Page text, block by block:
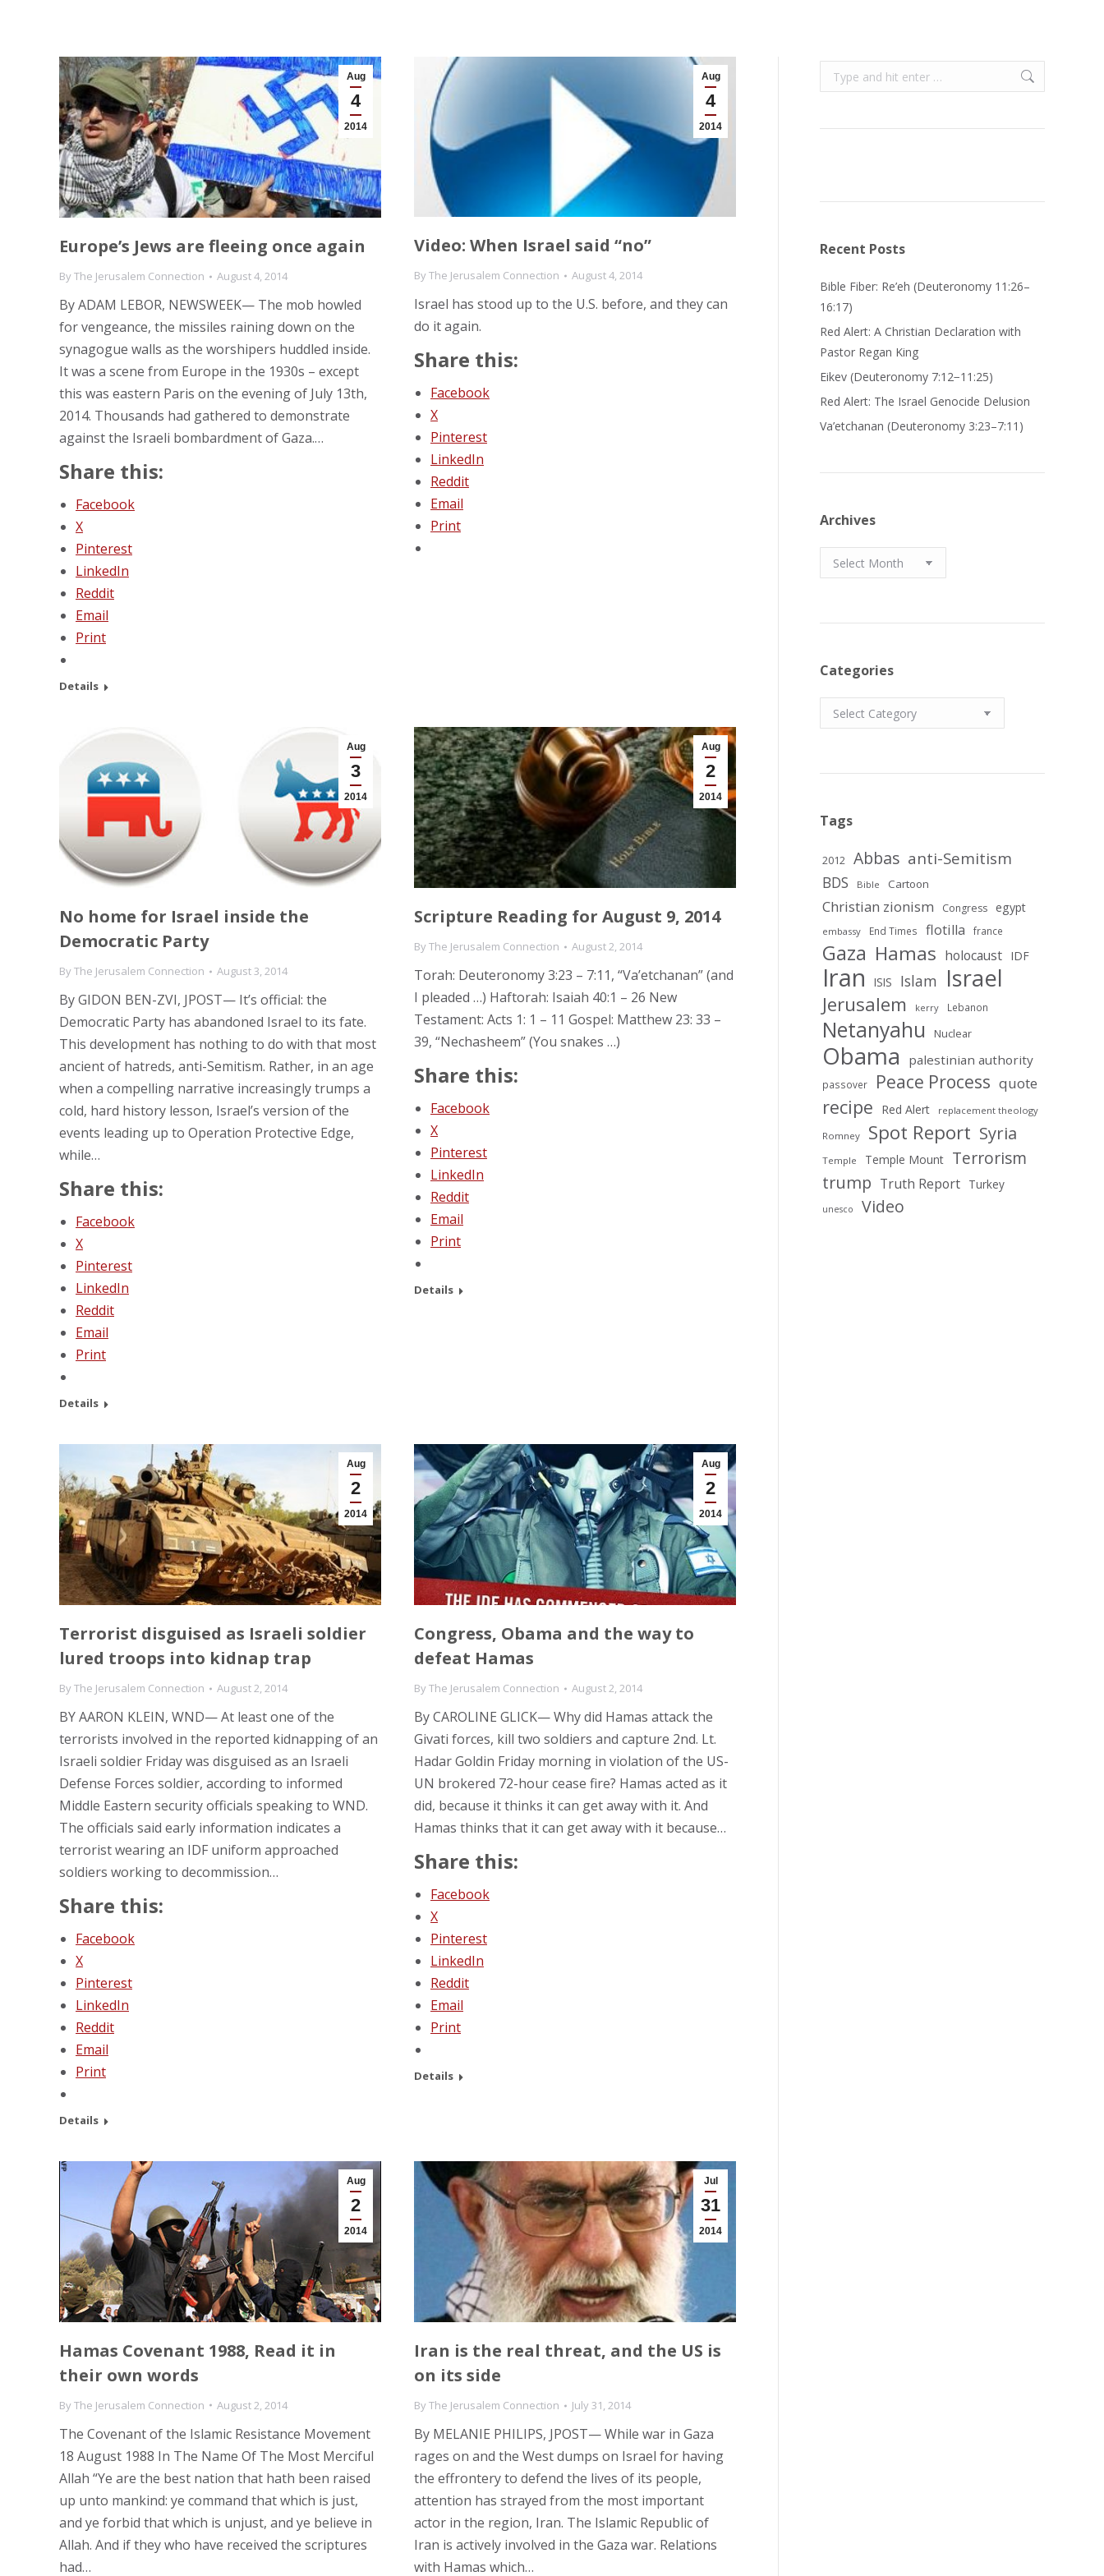
Aug
4
2014
Europe’s Jews are fleeing once again
ByThe Jerusalem Connection August 4, 2014
By ADAM LEBOR, NEWSWEEK— The mob howled
for vengeance, the missiles raining down on the
synagogue walls as the worshipers huddled inside.
It was a scene from Europe in the 1930s – except
this was eastern Paris on the evening of July 13th,
2014. Thousands had gathered to demonstrate
against the Israeli bombardment of Gaza.…
Share this:
Facebook
X
Pinterest
LinkedIn
Reddit
Email
Print
Details
Aug
4
2014
Video: When Israel said “no”
ByThe Jerusalem Connection August 4, 2014
Israel has stood up to the U.S. before, and they can
do it again.
Share this:
Facebook
X
Pinterest
LinkedIn
Reddit
Email
Print
Aug
3
2014
No home for Israel inside the
Democratic Party
ByThe Jerusalem Connection August 3, 2014
By GIDON BEN-ZVI, JPOST— It’s official: the
Democratic Party has abandoned Israel to its fate.
This development has nothing to do with that most
ancient of hatreds, anti-Semitism. Rather, in an age
when a compelling narrative increasingly trumps a
cold, hard history lesson, Israel’s version of the
events leading up to Operation Protective Edge,
while…
Share this:
Facebook
X
Pinterest
LinkedIn
Reddit
Email
Print
Details
Aug
2
2014
Scripture Reading for August 9, 2014
ByThe Jerusalem Connection August 2, 2014
Torah: Deuteronomy 3:23 – 7:11, “Va’etchanan” (and
I pleaded …) Haftorah: Isaiah 40:1 – 26 New
Testament: Acts 1: 1 – 11 Gospel: Matthew 23: 33 –
39, “Nechasheem” (You snakes …)
Share this:
Facebook
X
Pinterest
LinkedIn
Reddit
Email
Print
Details
Aug
2
2014
Terrorist disguised as Israeli soldier
lured troops into kidnap trap
ByThe Jerusalem Connection August 2, 2014
BY AARON KLEIN, WND— At least one of the
terrorists involved in the reported kidnapping of an
Israeli soldier Friday was disguised as an Israeli
Defense Forces soldier, according to informed
Middle Eastern security officials speaking to WND.
The officials said early information indicates a
terrorist wearing an IDF uniform approached
soldiers working to decommission…
Share this:
Facebook
X
Pinterest
LinkedIn
Reddit
Email
Print
Details
Aug
2
2014
Congress, Obama and the way to
defeat Hamas
ByThe Jerusalem Connection August 2, 2014
By CAROLINE GLICK— Why did Hamas attack the
Givati forces, kill two soldiers and capture 2nd. Lt.
Hadar Goldin Friday morning in violation of the US-
UN brokered 72-hour cease fire? Hamas acted as it
did, because it thinks it can get away with it. And
Hamas thinks that it can get away with it because…
Share this:
Facebook
X
Pinterest
LinkedIn
Reddit
Email
Print
Details
Aug
2
2014
Hamas Covenant 1988, Read it in
their own words
ByThe Jerusalem Connection August 2, 2014
The Covenant of the Islamic Resistance Movement
18 August 1988 In The Name Of The Most Merciful
Allah “Ye are the best nation that hath been raised
up unto mankind: ye command that which is just,
and ye forbid that which is unjust, and ye believe in
Allah. And if they who have received the scriptures
had…
Jul
31
2014
Iran is the real threat, and the US is
on its side
ByThe Jerusalem Connection July 31, 2014
By MELANIE PHILIPS, JPOST— While war in Gaza
rages on and the West dumps on Israel for having
the effrontery to defend the lives of its people,
attention has strayed from the most important
actor in the region, Iran. The Islamic Republic of
Iran is actively involved in the Gaza war. Relations
with Hamas which…
Search:
Recent Posts
Bible Fiber: Re’eh (Deuteronomy 11:26–
16:17)
Red Alert: A Christian Declaration with
Pastor Regan King
Eikev (Deuteronomy 7:12−11:25)
Red Alert: The Israel Genocide Delusion
Va’etchanan (Deuteronomy 3:23–7:11)
Archives
Archives
Categories
Categories
Tags
2012 Abbas anti-Semitism
BDS Bible Cartoon
Christian zionism Congress egypt
embassy End Times flotilla france
Gaza Hamas holocaust IDF
Iran ISIS Islam Israel
Jerusalem kerry Lebanon
Netanyahu Nuclear
Obama palestinian authority
passover Peace Process quote
recipe Red Alert replacement theology
Romney Spot Report Syria
Temple Temple Mount Terrorism
trump Truth Report Turkey
unesco Video